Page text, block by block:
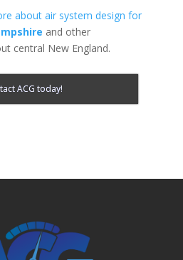
about air system design for
and other
central New England.
ACG today!